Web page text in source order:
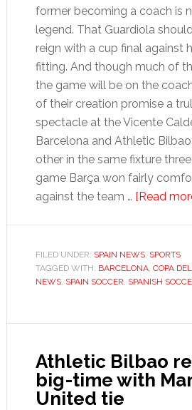
former becoming a coach is
legend. That Guardiola
reign with a cup final against
fitting. And though much of
the game will be on the
of their creation promise a
spectacle at the Vicente
Barcelona and Athletic
other in the same fixture
game Barça won fairly
against the team … [Read
FILED UNDER: SPAIN NEWS, SPORTS
TAGGED WITH: BARCELONA, COPA
NEWS, SPAIN SOCCER, SPANISH
Athletic Bilbao
big-time with
United tie